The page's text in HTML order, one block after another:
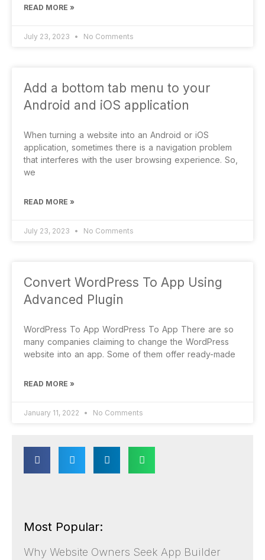
READ MORE »
July 23, 2023 No Comments
Add a bottom tab menu to your
Android and iOS application
When turning a website into an Android or iOS
application, sometimes there is a navigation problem
that interferes with the user browsing experience. So,
we
READ MORE »
July 23, 2023 No Comments
Convert WordPress To App Using
Advanced Plugin
WordPress To App WordPress To App There are so
many companies claiming to change the WordPress
website into an app. Some of them offer ready-made
READ MORE »
January 11, 2022 No Comments
Most Popular:
Why Website Owners Seek App Builder